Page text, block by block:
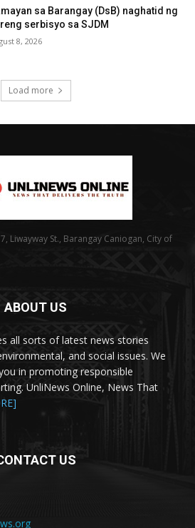
sa Barangay (DsB) naghatid ng
serbisyo sa SJDM
8, 2026
Load more
Liwayway St., Barangay Caniogan, City of
ABOUT US
all sorts of latest news stories
and social issues. We
in promoting responsible
UnliNews Online, News That
US